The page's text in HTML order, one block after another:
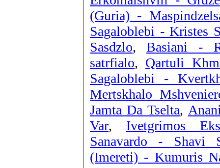
(Guria) -
Sagaloblebi - Kristes
Sasdzlo, Basiani -
satrfialo, Qartuli
Sagaloblebi -
Mertskhalo
Jamta Da Tselta,
Var, Ivetgrimos
Sanavardo - Shavi
(Imereti) - Kumuris